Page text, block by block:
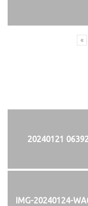
«
20240121
IMG-20240124-